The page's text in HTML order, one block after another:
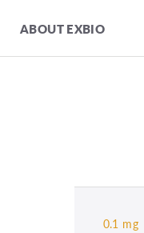
ABOUT EXBIO
0.1 mg